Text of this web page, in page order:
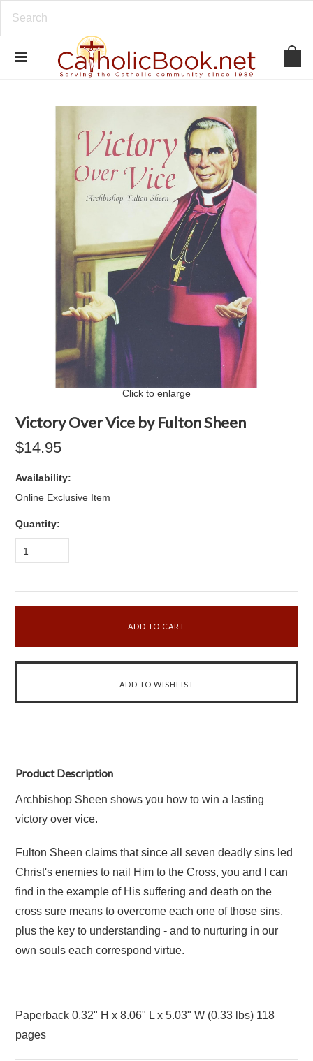
Click to enlarge
Victory Over Vice by Fulton Sheen
$14.95
Availability:
Online Exclusive Item
Quantity:
1
Product Description
Archbishop Sheen shows you how to win a lasting
victory over vice.
Fulton Sheen claims that since all seven deadly sins led
Christ's enemies to nail Him to the Cross, you and I can
find in the example of His suffering and death on the
cross sure means to overcome each one of those sins,
plus the key to understanding - and to nurturing in our
own souls each correspond virtue.
Paperback 0.32" H x 8.06" L x 5.03" W (0.33 lbs) 118
pages